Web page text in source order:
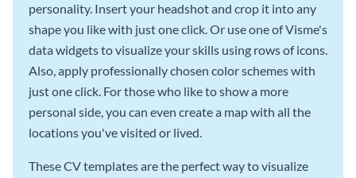
personality. Insert your headshot and crop it into any
shape you like with just one click. Or use one of Visme's
data widgets to visualize your skills using rows of icons.
Also, apply professionally chosen color schemes with
just one click. For those who like to show a more
personal side, you can even create a map with all the
locations you've visited or lived.
These CV templates are the perfect way to visualize